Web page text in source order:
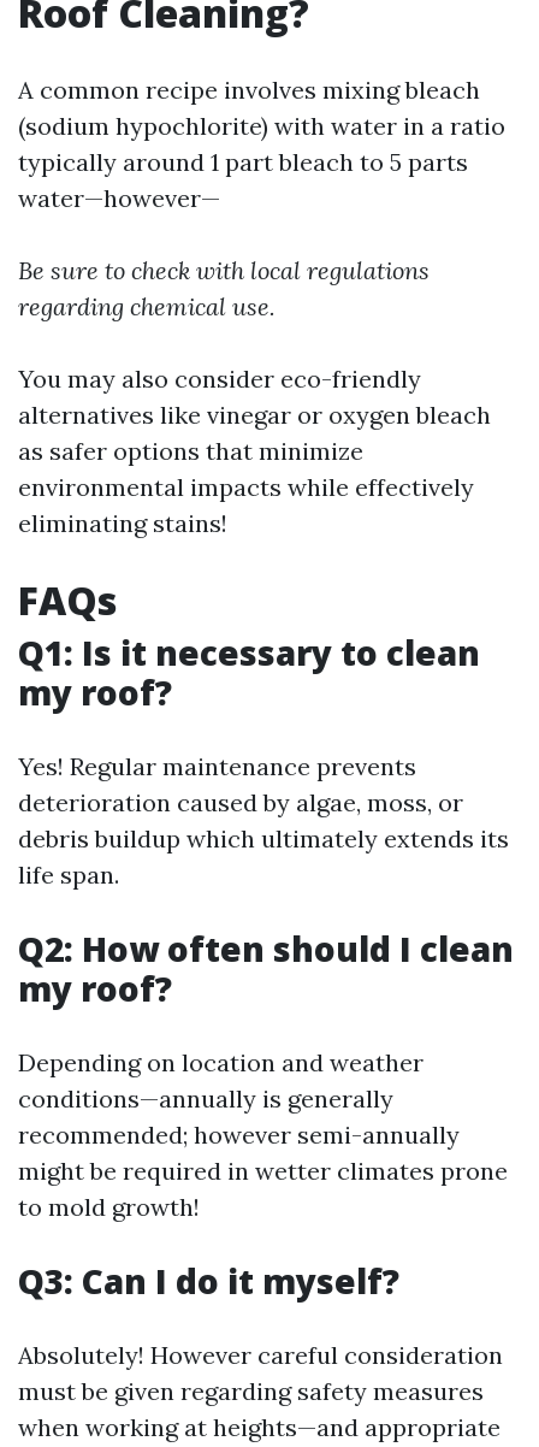
Roof Cleaning?
A common recipe involves mixing bleach
(sodium hypochlorite) with water in a ratio
typically around 1 part bleach to 5 parts
water—however—
Be sure to check with local regulations
regarding chemical use.
You may also consider eco-friendly
alternatives like vinegar or oxygen bleach
as safer options that minimize
environmental impacts while effectively
eliminating stains!
FAQs
Q1: Is it necessary to clean
my roof?
Yes! Regular maintenance prevents
deterioration caused by algae, moss, or
debris buildup which ultimately extends its
life span.
Q2: How often should I clean
my roof?
Depending on location and weather
conditions—annually is generally
recommended; however semi-annually
might be required in wetter climates prone
to mold growth!
Q3: Can I do it myself?
Absolutely! However careful consideration
must be given regarding safety measures
when working at heights—and appropriate